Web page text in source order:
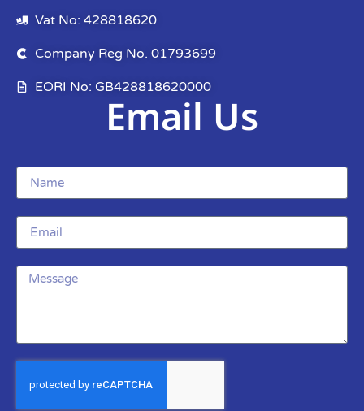
Vat No: 428818620
Company Reg No. 01793699
EORI No: GB428818620000
Email Us